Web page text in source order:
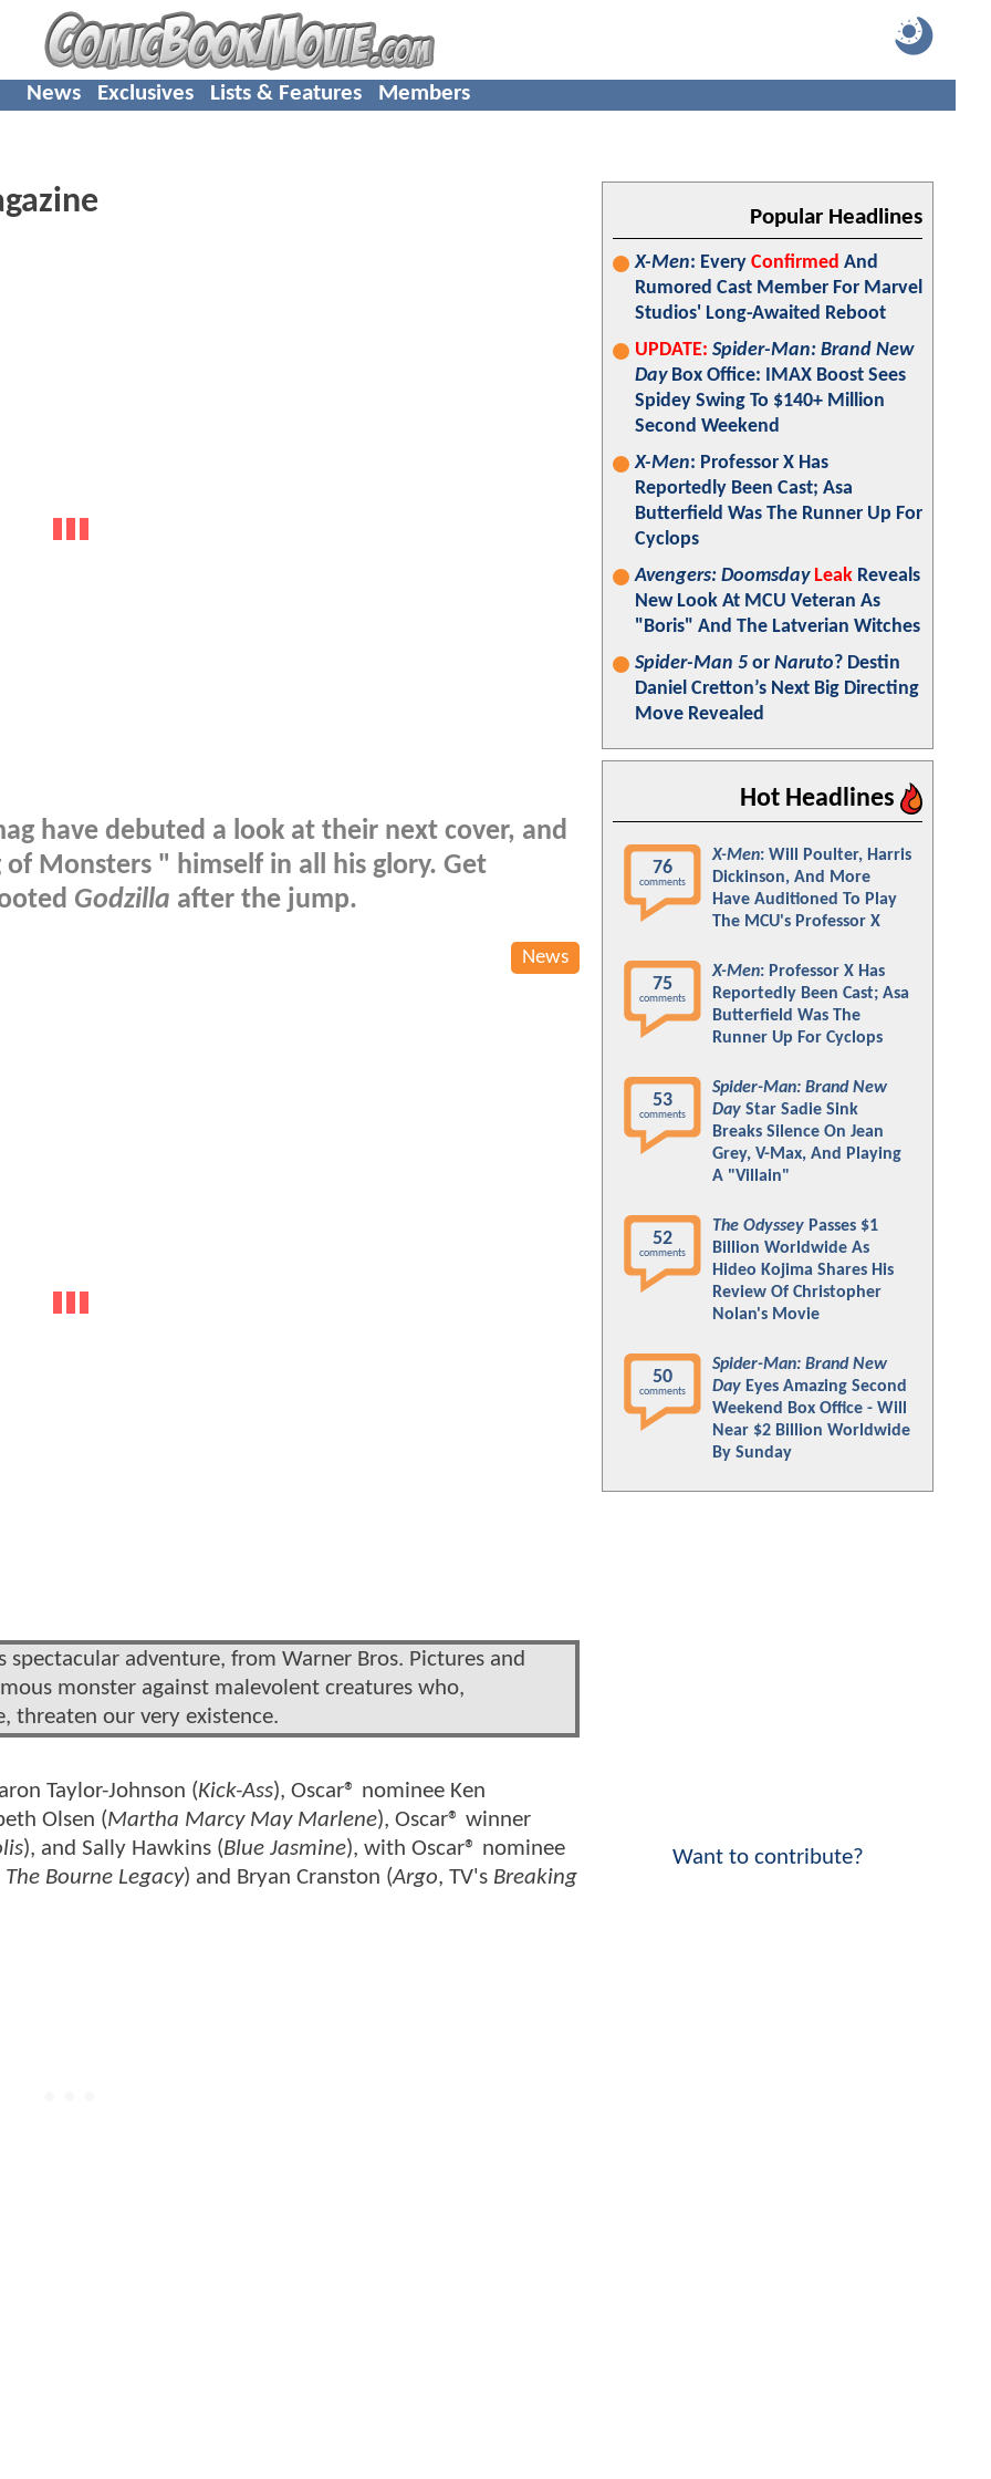
News Exclusives Lists & Features Members
have debuted a look at their next cover, and
Monsters " himself in all his glory. Get
Godzilla after the jump.
News
adventure, from Warner Bros. Pictures and
monster against malevolent creatures who,
threaten our very existence.
Taylor-Johnson (Kick-Ass), Oscar® nominee Ken
Olsen (Martha Marcy May Marlene), Oscar® winner
), and Sally Hawkins (Blue Jasmine), with Oscar® nominee
The Bourne Legacy) and Bryan Cranston (Argo, TV's Breaking
Popular Headlines
X-Men: Every Confirmed And
Rumored Cast Member For Marvel
Studios' Long-Awaited Reboot
UPDATE: Spider-Man: Brand New
DayBox Office: IMAX Boost Sees
Spidey Swing To $140+ Million
Second Weekend
X-Men: Professor X Has
Reportedly Been Cast; Asa
Butterfield Was The Runner Up For
Cyclops
Avengers: Doomsday Leak Reveals
New Look At MCU Veteran As
"Boris" And The Latverian Witches
Spider-Man 5 or Naruto? Destin
Daniel Cretton’s Next Big Directing
Move Revealed
Hot Headlines
76
comments
X-Men: Will Poulter, Harris
Dickinson, And More
Have Auditioned To Play
The MCU's Professor X
75
comments
X-Men: Professor X Has
Reportedly Been Cast; Asa
Butterfield Was The
Runner Up For Cyclops
53
comments
Spider-Man: Brand New
Day Star Sadie Sink
Breaks Silence On Jean
Grey, V-Max, And Playing
A "Villain"
52
comments
The Odyssey Passes $1
Billion Worldwide As
Hideo Kojima Shares His
Review Of Christopher
Nolan's Movie
50
comments
Spider-Man: Brand New
Day Eyes Amazing Second
Weekend Box Office - Will
Near $2 Billion Worldwide
By Sunday
Want to contribute?